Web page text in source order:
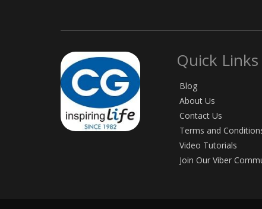
Quick Links
Blog
About Us
Contact Us
Terms and
Video Tutorials
Join Our Viber